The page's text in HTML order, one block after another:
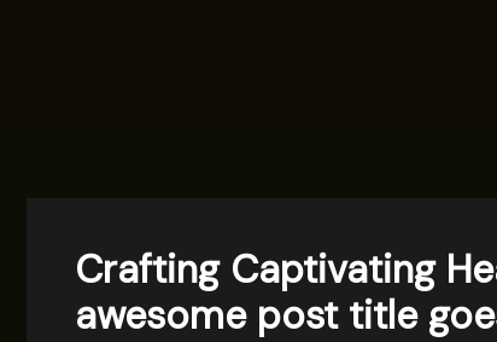
Crafting Captivating
awesome post title